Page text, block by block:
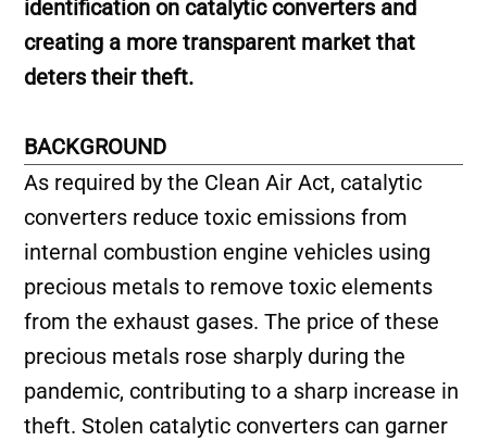
identification on catalytic converters and
creating a more transparent market that
deters their theft.
BACKGROUND
As required by the Clean Air Act, catalytic
converters reduce toxic emissions from
internal combustion engine vehicles using
precious metals to remove toxic elements
from the exhaust gases. The price of these
precious metals rose sharply during the
pandemic, contributing to a sharp increase in
theft. Stolen catalytic converters can garner